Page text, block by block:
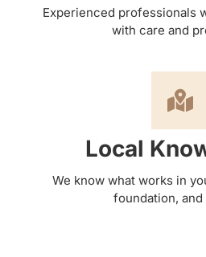
Experienced professionals
with care and
Local
We know what works in
foundation, and